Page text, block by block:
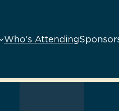
Who’s Attending